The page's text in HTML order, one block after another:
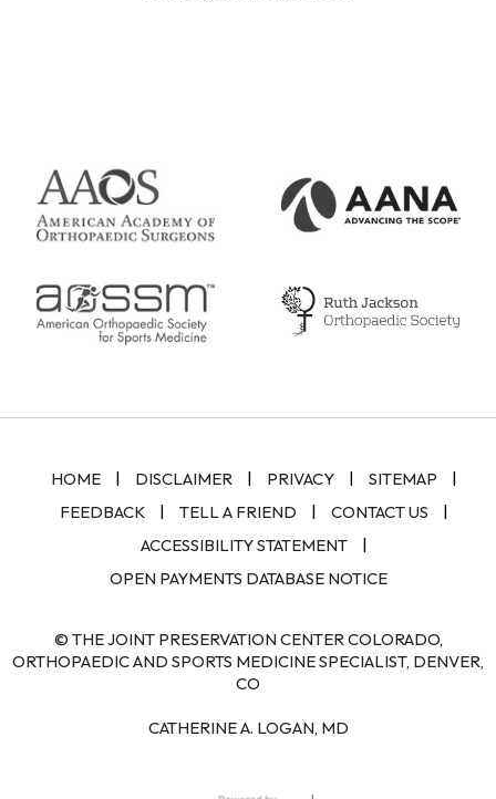
HOME | DISCLAIMER | PRIVACY | SITEMAP
|
FEEDBACK
| TELL A FRIEND | CONTACT US
|
ACCESSIBILITY STATEMENT
|
OPEN PAYMENTS DATABASE NOTICE
© THE JOINT PRESERVATION CENTER COLORADO,
ORTHOPAEDIC AND SPORTS MEDICINE SPECIALIST, DENVER,
CO
CATHERINE A. LOGAN, MD